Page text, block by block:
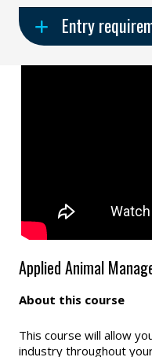
Entry
Applied Animal
About this course
This course will allow
industry throughout